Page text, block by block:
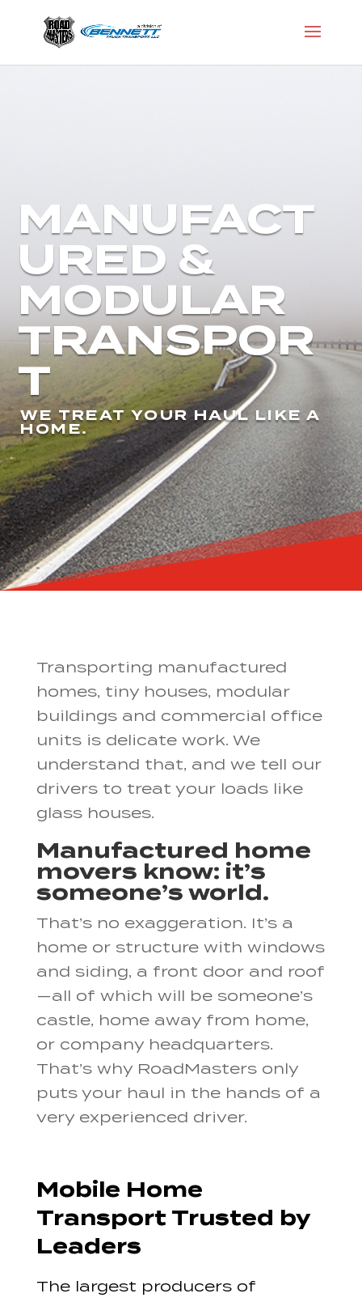
MANUFACT
URED &
MODULAR
TRANSPOR
T
WE TREAT YOUR HAUL LIKE A
HOME.
Transporting manufactured
homes, tiny houses, modular
buildings and commercial office
units is delicate work. We
understand that, and we tell our
drivers to treat your loads like
glass houses.
Manufactured home
movers know: it’s
someone’s world.
That’s no exaggeration. It’s a
home or structure with windows
and siding, a front door and roof
—all of which will be someone’s
castle, home away from home,
or company headquarters.
That’s why RoadMasters only
puts your haul in the hands of a
very experienced driver.
Mobile Home
Transport Trusted by
Leaders
The largest producers of